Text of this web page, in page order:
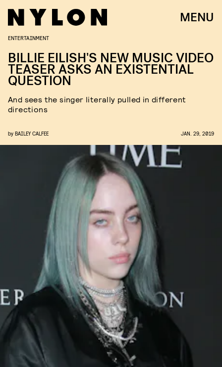
MENU
ENTERTAINMENT
BILLIE EILISH'S NEW MUSIC VIDEO
TEASER ASKS AN EXISTENTIAL
QUESTION
And sees the singer literally pulled in different
directions
by BAILEY CALFEE JAN. 29, 2019